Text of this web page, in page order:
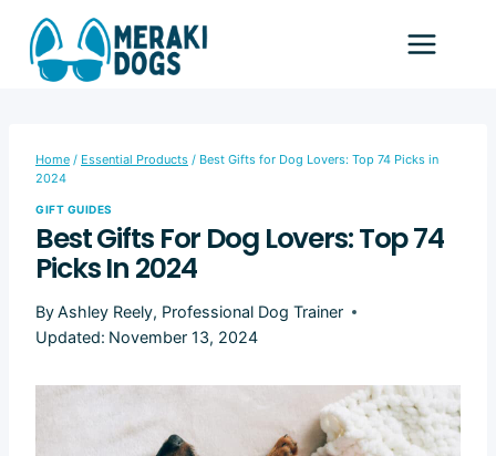
content
Home / Essential Products / Best Gifts for Dog Lovers: Top 74 Picks in
2024
GIFT GUIDES
Best Gifts For Dog Lovers: Top 74
Picks In 2024
ByAshley Reely, Professional Dog Trainer
Updated: November 13, 2024